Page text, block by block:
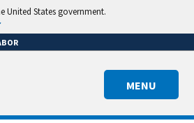
United States government.
MENU